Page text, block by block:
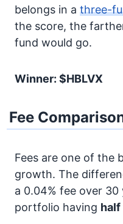
belongs in a three-
the score, the
fund would go.
Winner: $HBLVX
Fee
Fees are one of the
growth. The
a 0.04% fee over
portfolio having half